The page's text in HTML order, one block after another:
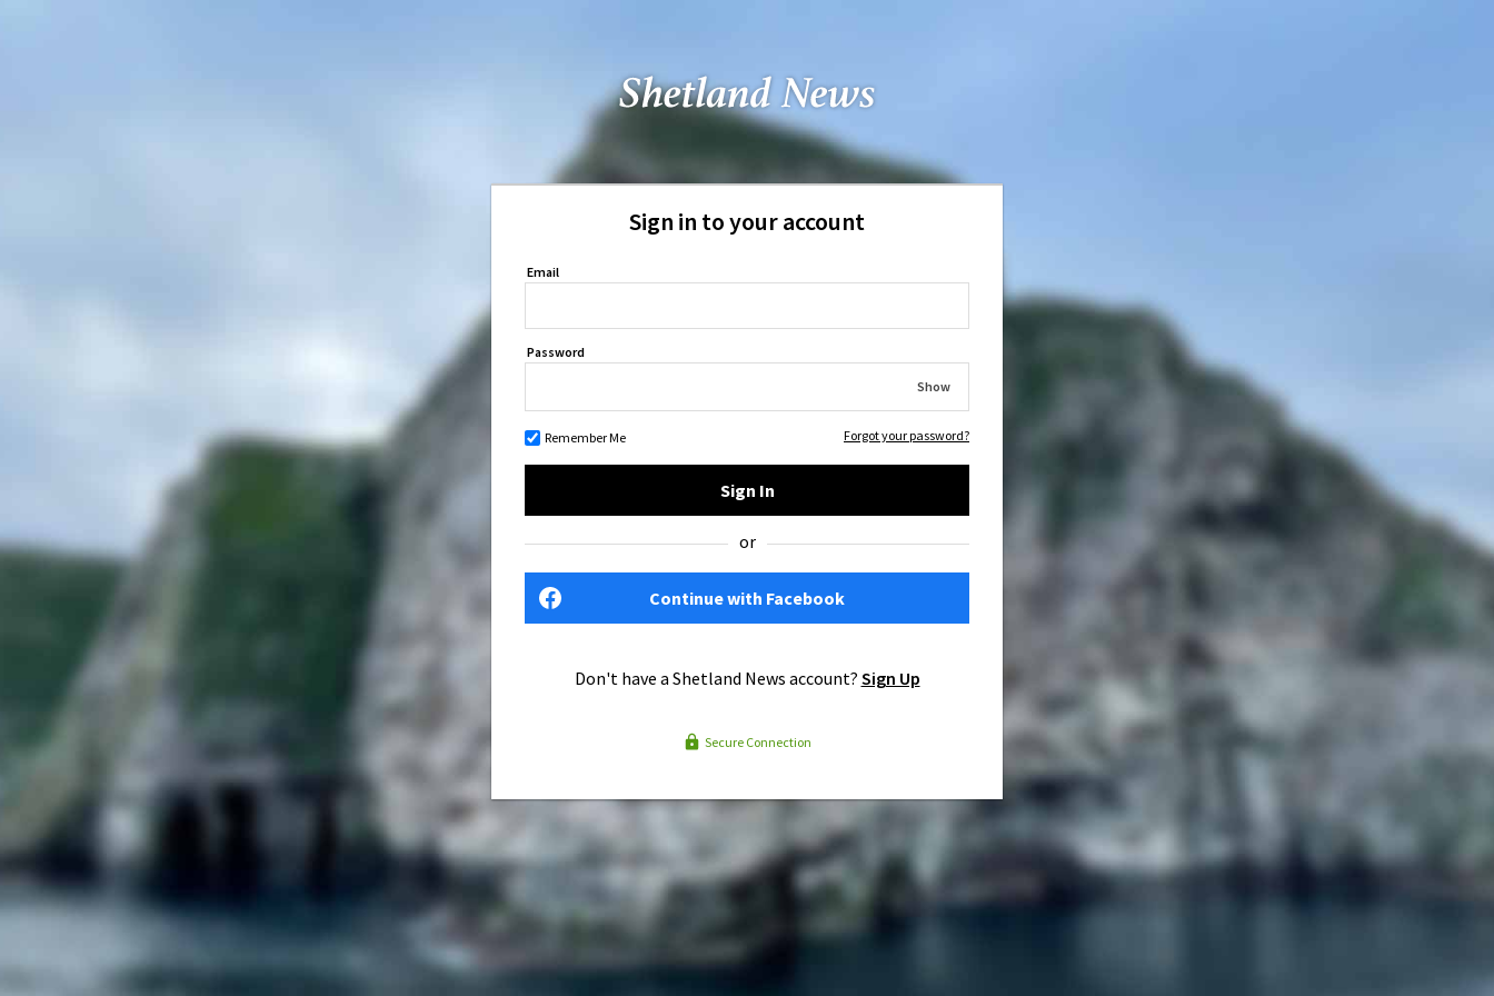
Sign in to your account
Email
Password
Show
Remember Me Forgot your password?
Sign In
or
Continue with Facebook
Don't have a Shetland News account? Sign Up
Secure Connection